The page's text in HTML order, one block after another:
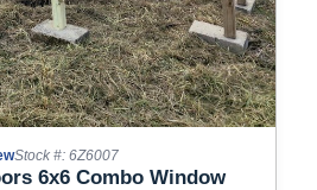
Stock #: 6Z6007
6x6 Combo Window